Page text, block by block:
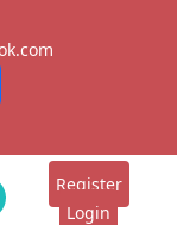
Register
Login